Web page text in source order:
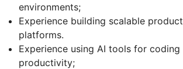
environments;
Experience building scalable
platforms.
Experience using AI tools for
productivity;